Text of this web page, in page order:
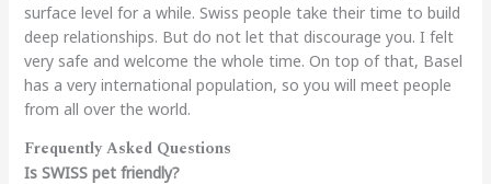
surface level for a while. Swiss people take their time to build
deep relationships. But do not let that discourage you. I felt
very safe and welcome the whole time. On top of that, Basel
has a very international population, so you will meet people
from all over the world.
Frequently Asked Questions
Is SWISS pet friendly?